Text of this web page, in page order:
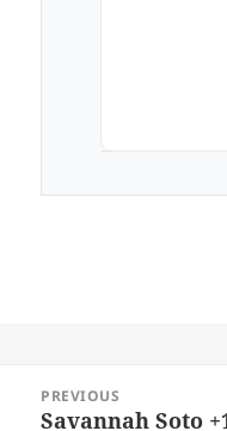
navigation
PREVIOUS
Previous
Savannah Soto